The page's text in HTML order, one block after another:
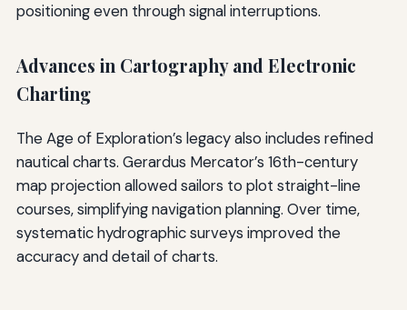
positioning even through signal interruptions.
Advances in Cartography and Electronic
Charting
The Age of Exploration’s legacy also includes refined
nautical charts. Gerardus Mercator’s 16th-century
map projection allowed sailors to plot straight-line
courses, simplifying navigation planning. Over time,
systematic hydrographic surveys improved the
accuracy and detail of charts.